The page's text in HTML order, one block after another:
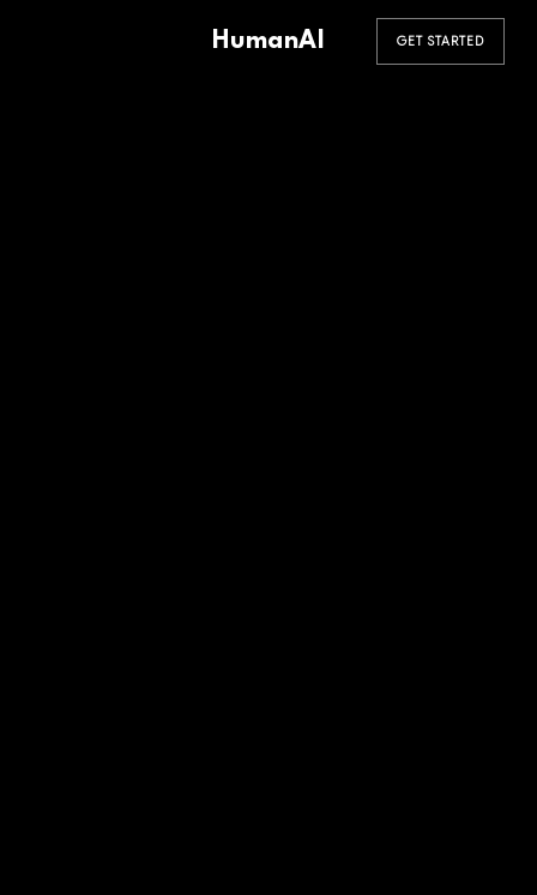
HumanAI GET STARTED